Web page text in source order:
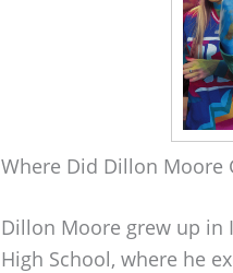
Where Did Dillon Moore
Dillon Moore grew up in
High School, where he